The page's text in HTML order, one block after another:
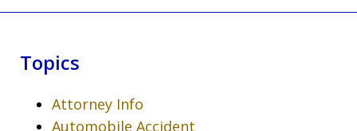
Topics
Attorney Info
Automobile Accident